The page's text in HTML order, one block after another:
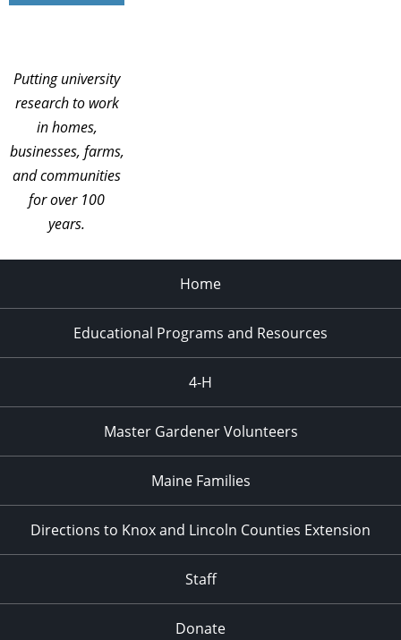
Putting university
research to work
in homes,
businesses, farms,
and communities
for over 100
years.
Home
Educational Programs and Resources
4-H
Master Gardener Volunteers
Maine Families
Directions to Knox and Lincoln Counties Extension
Staff
Donate